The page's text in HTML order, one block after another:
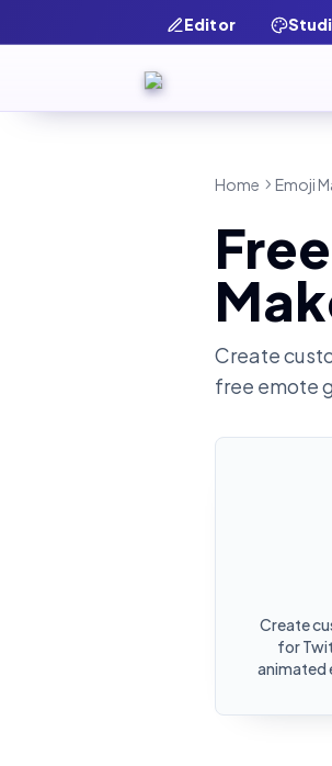
Editor
Home Emoji
Create
free emote
Create
for
animated